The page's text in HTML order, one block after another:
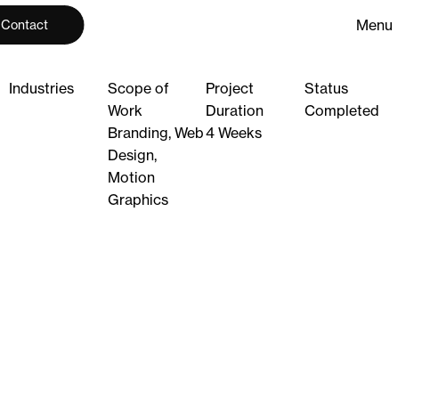
Contact Menu
Industries
Scope of
Work
Branding, Web
Design,
Motion
Graphics
Project
Duration
4 Weeks
Status
Completed